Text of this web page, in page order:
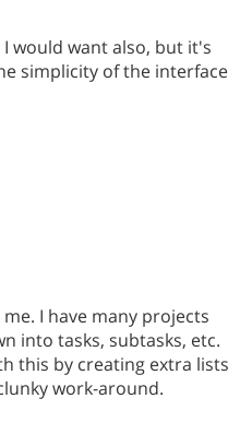
would want also, but it's
simplicity of the interface
I have many projects
into tasks, subtasks, etc.
this by creating extra lists
work-around.